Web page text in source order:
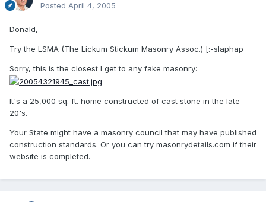
Posted April 4, 2005
Donald,
Try the LSMA (The Lickum Stickum Masonry Assoc.) [:-slaphap
Sorry, this is the closest I get to any fake masonry:
It's a 25,000 sq. ft. home constructed of cast stone in the late
20's.
Your State might have a masonry council that may have published
construction standards. Or you can try masonrydetails.com if their
website is completed.